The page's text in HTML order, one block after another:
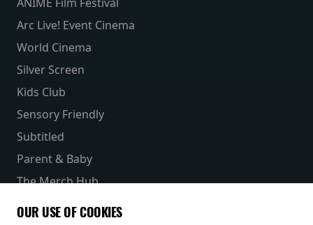
Arc Live! Event Cinema
World Cinema
Silver Screen
Kids Club
Sensory Friendly
Subtitled
Parent & Baby
The Merch Hub
Receive our latest releases and offers
OUR USE OF COOKIES